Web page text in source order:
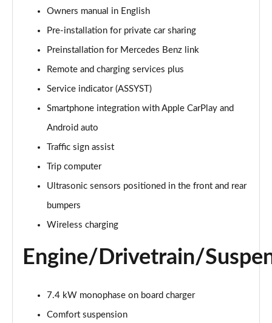
Page 24 of 200
A220d AMG Line 5dr Auto
Page 25 of 200
A250e AMG Line 5dr Auto
Page 26 of 200
Page 27 of 200
Page 28 of 200
A250e AMG Line 4dr Auto
Page 29 of 200
Page 30 of 200
Page 31 of 200
Owners manual in English
Pre-installation for private car sharing
Preinstallation for Mercedes Benz link
Remote and charging services plus
Service indicator (ASSYST)
Smartphone integration with Apple CarPlay and
Android auto
Traffic sign assist
Trip computer
Ultrasonic sensors positioned in the front and rear
bumpers
Wireless charging
Engine/Drivetrain/
7.4 kW monophase on board charger
Comfort suspension